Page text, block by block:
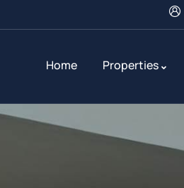
Home Properties